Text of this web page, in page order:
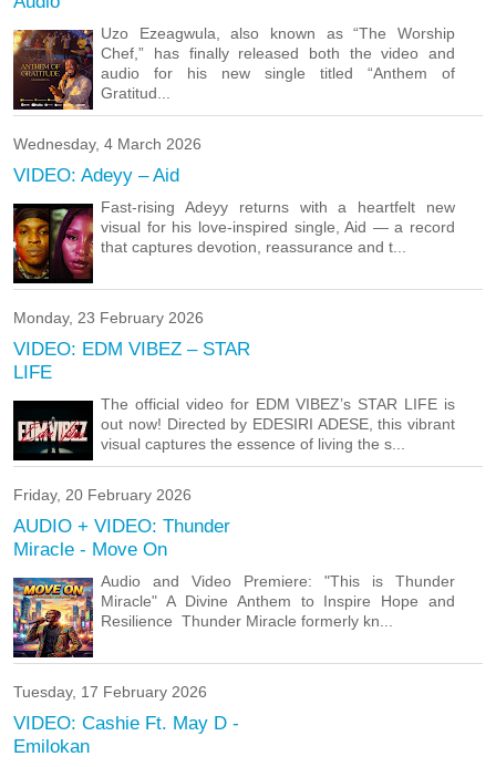
Uzo Ezeagwula, also known as “The Worship
Chef,” has finally released both the video and
audio for his new single titled “Anthem of
Gratitud...
Wednesday, 4 March 2026
VIDEO: Adeyy – Aid
Fast-rising Adeyy returns with a heartfelt new
visual for his love-inspired single, Aid — a record
that captures devotion, reassurance and t...
Monday, 23 February 2026
VIDEO: EDM VIBEZ – STAR
LIFE
The official video for EDM VIBEZ’s STAR LIFE is
out now! Directed by EDESIRI ADESE, this vibrant
visual captures the essence of living the s...
Friday, 20 February 2026
AUDIO + VIDEO: Thunder
Miracle - Move On
Audio and Video Premiere: "This is Thunder
Miracle" ‎A Divine Anthem to Inspire Hope and
Resilience ‎ ‎Thunder Miracle formerly kn...
Tuesday, 17 February 2026
VIDEO: Cashie Ft. May D -
Emilokan